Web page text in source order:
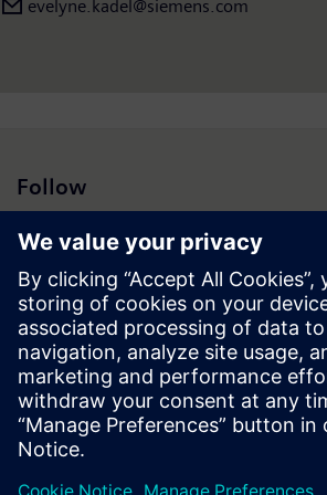
evelyne.kadel@siemens.com
Follow
Press | Company | Siemens
© Siemens 1996 – 2026
Corporate Information
Privacy Notice